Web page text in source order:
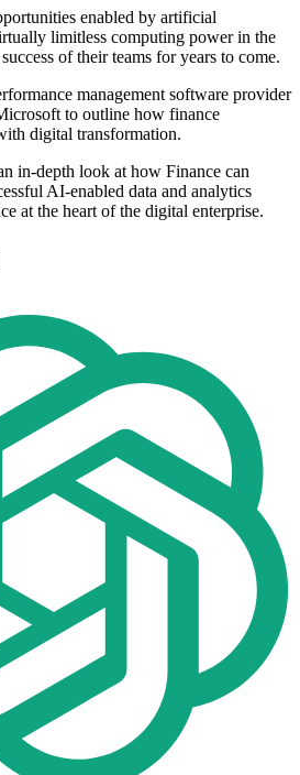
enabled by artificial
limitless computing power in the
of their teams for years to come.
management software provider
to outline how finance
digital transformation.
in-depth look at how Finance can
AI-enabled data and analytics
at the heart of the digital enterprise.